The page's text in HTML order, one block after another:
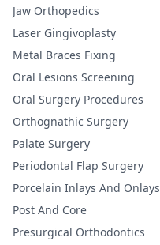
Jaw Orthopedics
Laser Gingivoplasty
Metal Braces Fixing
Oral Lesions Screening
Oral Surgery Procedures
Orthognathic Surgery
Palate Surgery
Periodontal Flap Surgery
Porcelain Inlays And Onlays
Post And Core
Presurgical Orthodontics